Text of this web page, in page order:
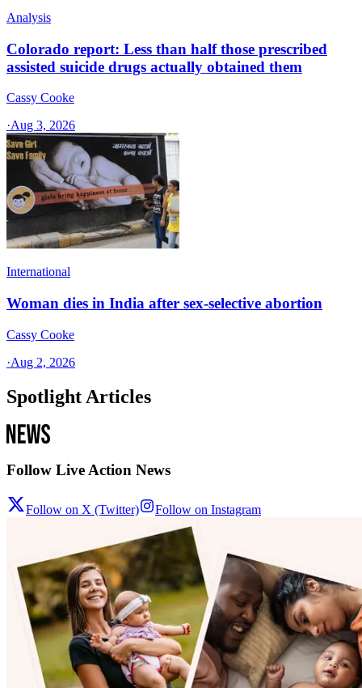
Analysis
Colorado report: Less than half those prescribed
assisted suicide drugs actually obtained them
Cassy Cooke
·Aug 3, 2026
International
Woman dies in India after sex-selective abortion
Cassy Cooke
·Aug 2, 2026
Spotlight Articles
Follow Live Action News
Follow on X (Twitter) Follow on Instagram